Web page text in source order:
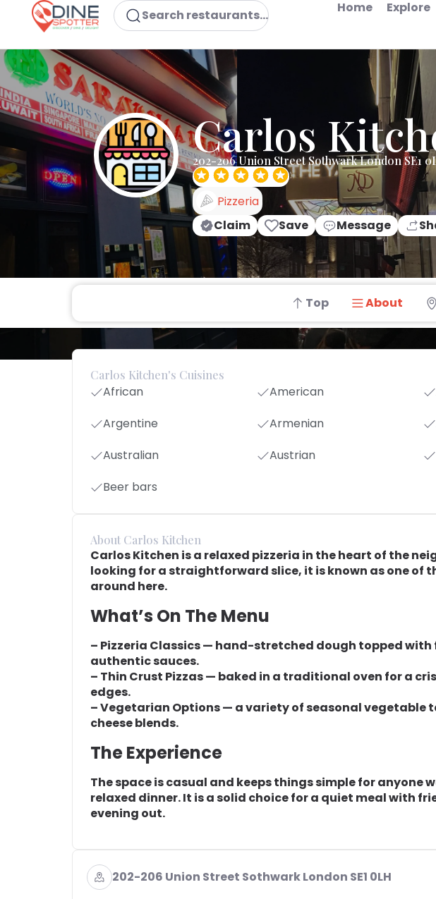
Search restaurants... Home Explore
Carlos
202-206 Union Street Sothwark London SE1
Pizzeria
Claim
Save Message
Top About
Carlos Kitchen's Cuisines
African American
Argentine
Armenian
Australian
Austrian
Beer bars
About Carlos Kitchen
Carlos Kitchen is a relaxed pizzeria in the heart of the
looking for a straightforward slice, it is known as one of
around here.
What’s On The Menu
– Pizzeria Classics — hand-stretched dough topped
authentic sauces.
– Thin Crust Pizzas — baked in a traditional oven for a
edges.
– Vegetarian Options — a variety of seasonal vegetable
cheese blends.
The Experience
The space is casual and keeps things simple for anyone
relaxed dinner. It is a solid choice for a quiet meal with
evening out.
202-206 Union Street Sothwark London SE1 0LH